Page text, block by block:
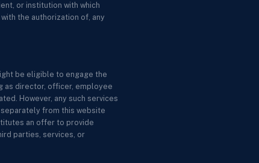
or institution with which
the authorization of, any
be eligible to engage the
as director, officer, employee
However, any such services
from this website
an offer to provide
parties, services, or